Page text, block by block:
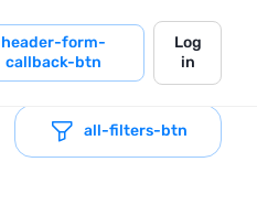
header-form-
callback-btn
login
Log
in
all-filters-btn